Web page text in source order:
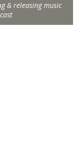
& releasing music